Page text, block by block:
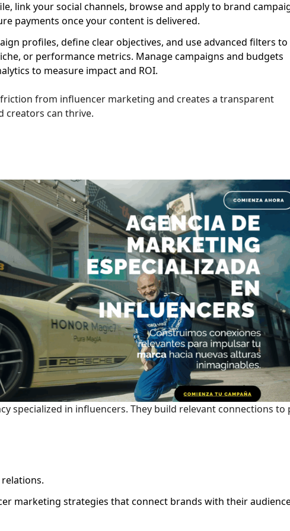
link your social channels, browse and apply to brand
payments once your content is delivered.
profiles, define clear objectives, and use advanced filters to
or performance metrics. Manage campaigns and budgets
to measure impact and ROI.
from influencer marketing and creates a transparent
creators can thrive.
specialized in influencers. They build relevant connections to
marketing strategies that connect brands with their